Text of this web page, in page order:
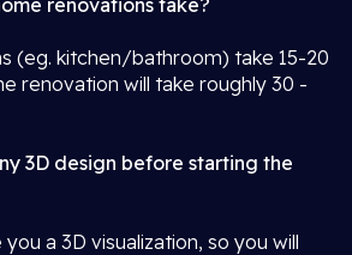
renovations take?
(eg. kitchen/bathroom) take 15-20
renovation will take roughly 30 -
3D design before starting the
a 3D visualization, so you will